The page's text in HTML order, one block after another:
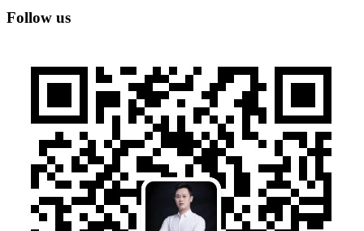
Follow us